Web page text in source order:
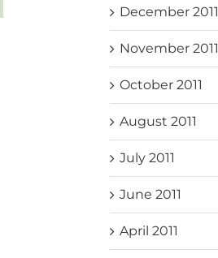
December 2011
November 2011
October 2011
August 2011
July 2011
June 2011
April 2011